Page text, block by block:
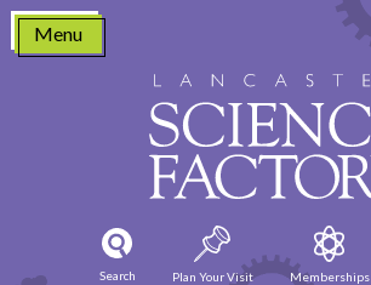
Skip
content
Menu
Search Plan Your Visit Memberships